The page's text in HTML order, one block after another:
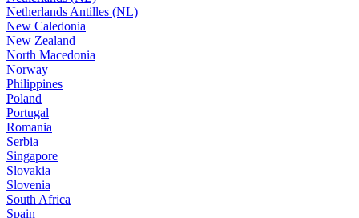
Netherlands Antilles (NL)
New Caledonia
New Zealand
North Macedonia
Norway
Philippines
Poland
Portugal
Romania
Serbia
Singapore
Slovakia
Slovenia
South Africa
Spain